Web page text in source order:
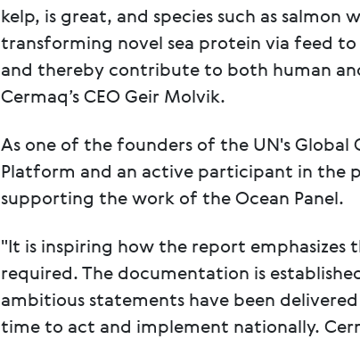
kelp, is great, and species such as
transforming novel sea protein via feed
and thereby contribute to both human
Cermaq’s CEO Geir Molvik.
As one of the founders of the UN's Global
Platform and an active participant in the
supporting the work of the Ocean Panel.
"It is inspiring how the report emphasizes
required. The documentation is
ambitious statements have been
time to act and implement nationally.